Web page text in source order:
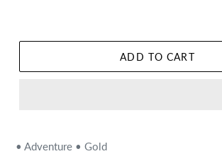
ADD TO CART
• Adventure • Gold